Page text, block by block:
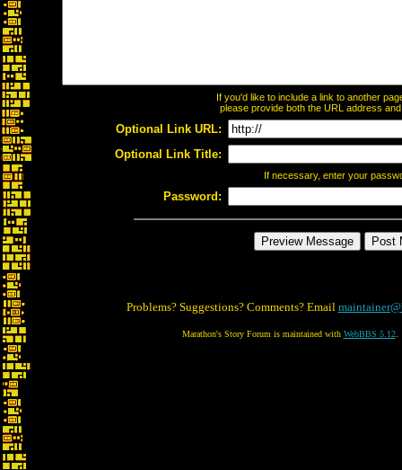
If you'd like to include a link to another
please provide both the URL address
Optional Link URL:
Optional Link Title:
If necessary, enter your
Password:
Problems? Suggestions? Comments? Email
Marathon's Story Forum is maintained with WebBBS 5.12.